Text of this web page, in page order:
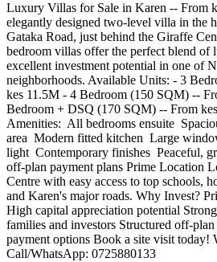
Luxury Villas for Sale in Karen -- From
elegantly designed two-level villa in the
Gataka Road, just behind the Giraffe
bedroom villas offer the perfect blend of
excellent investment potential in one of
neighborhoods. Available Units: - 3
kes 11.5M - 4 Bedroom (150 SQM) --
Bedroom + DSQ (170 SQM) -- From
Amenities: ️ All bedrooms ensuite
area ️ Modern fitted kitchen ️ Large
light ️ Contemporary finishes ️ Peaceful,
off-plan payment plans Prime Location
Centre with easy access to top schools,
and Karen's major roads. Why Invest?
High capital appreciation potential
families and investors Structured off-
payment options Book a site visit today!
Call/WhatsApp: 0725880133